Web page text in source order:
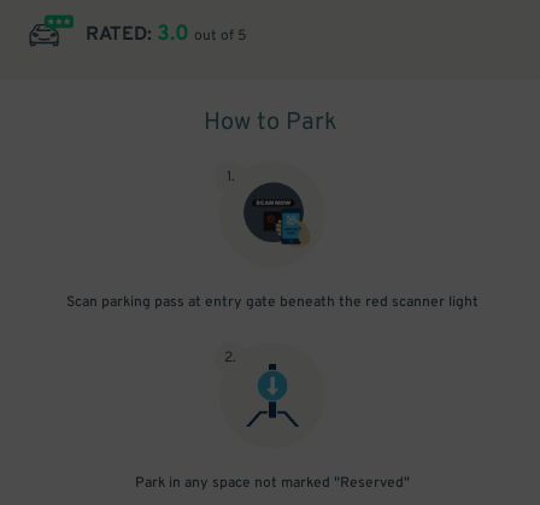
RATED: 3.0 out of 5
How to Park
1.
Scan parking pass at entry gate beneath the red scanner light
2.
Park in any space not marked "Reserved"